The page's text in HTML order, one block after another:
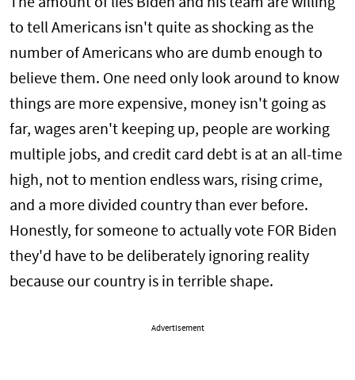
to tell Americans isn't quite as shocking as the
number of Americans who are dumb enough to
believe them. One need only look around to know
things are more expensive, money isn't going as
far, wages aren't keeping up, people are working
multiple jobs, and credit card debt is at an all-time
high, not to mention endless wars, rising crime,
and a more divided country than ever before.
Honestly, for someone to actually vote FOR Biden
they'd have to be deliberately ignoring reality
because our country is in terrible shape.
Advertisement